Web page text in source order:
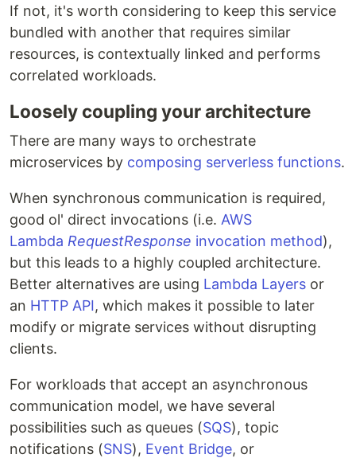
If not, it's worth considering to keep this service
bundled with another that requires similar
resources, is contextually linked and performs
correlated workloads.
Loosely coupling your architecture
There are many ways to orchestrate
microservices by composing serverless functions.
When synchronous communication is required,
good ol' direct invocations (i.e. AWS
Lambda RequestResponse invocation method),
but this leads to a highly coupled architecture.
Better alternatives are using Lambda Layers or
an HTTP API, which makes it possible to later
modify or migrate services without disrupting
clients.
For workloads that accept an asynchronous
communication model, we have several
possibilities such as queues (SQS), topic
notifications (SNS), Event Bridge, or